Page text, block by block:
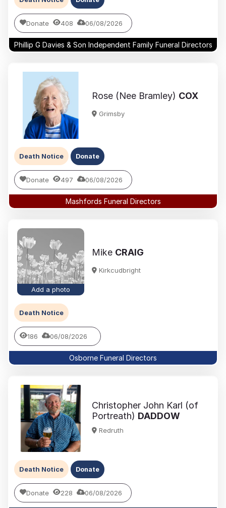
Donate 408 06/08/2026
Phillip G Davies & Son Independent Family Funeral Directors
Rose (Nee Bramley) COX
Grimsby
Death Notice Donate
Donate 497 06/08/2026
Mashfords Funeral Directors
Add a photo
Mike CRAIG
Kirkcudbright
Death Notice
186 06/08/2026
Osborne Funeral Directors
Christopher John Karl (of
Portreath) DADDOW
Redruth
Death Notice Donate
Donate 228 06/08/2026